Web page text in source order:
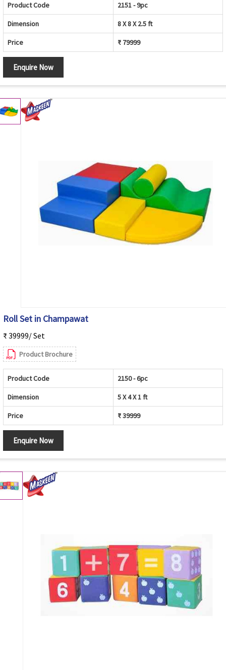
Product Code 2151 - 9pc
Dimension 8 X 8 X 2.5 ft
Price ₹ 79999
Enquire Now
Roll Set in Champawat
₹ 39999/ Set
Product Brochure
Product Code 2150 - 6pc
Dimension 5 X 4 X 1 ft
Price ₹ 39999
Enquire Now